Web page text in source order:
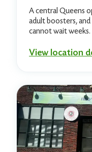
A central Queens
adult boosters,
cannot wait weeks.
View location